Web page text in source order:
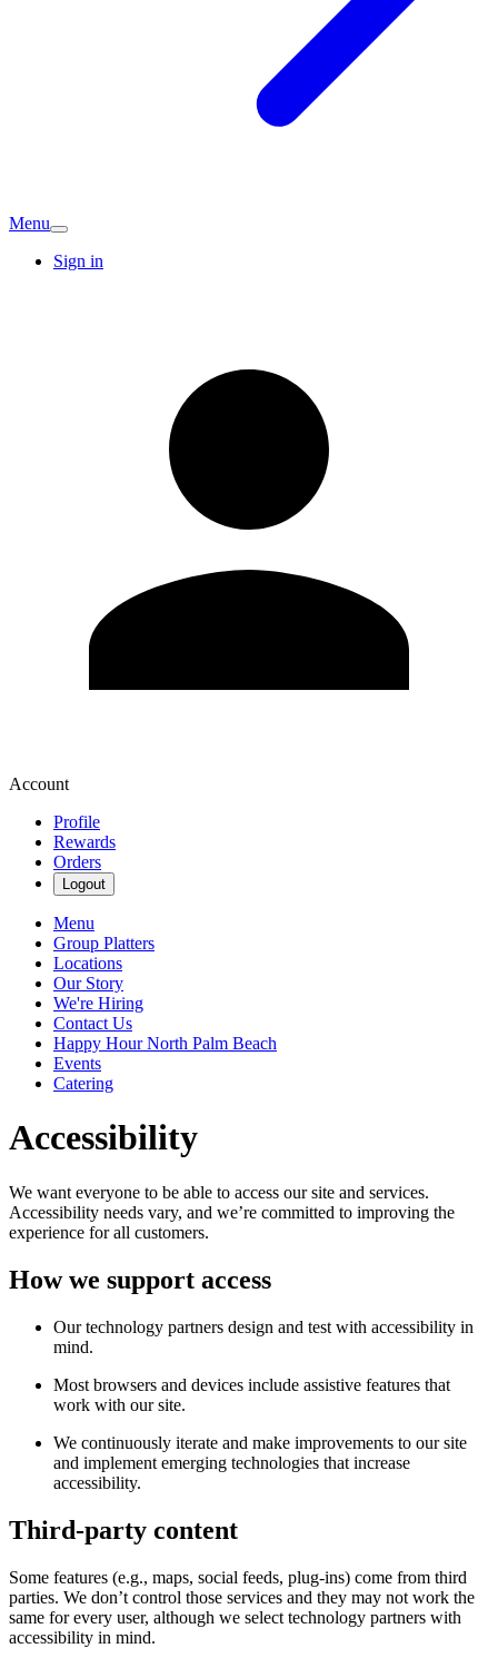
Menu
Sign in
Account
Profile
Rewards
Orders
Logout
Menu
Group Platters
Locations
Our Story
We're Hiring
Contact Us
Happy Hour North Palm Beach
Events
Catering
Accessibility
We want everyone to be able to access our site and services.
Accessibility needs vary, and we’re committed to improving the
experience for all customers.
How we support access
Our technology partners design and test with accessibility in
mind.
Most browsers and devices include assistive features that
work with our site.
We continuously iterate and make improvements to our site
and implement emerging technologies that increase
accessibility.
Third-party content
Some features (e.g., maps, social feeds, plug-ins) come from third
parties. We don’t control those services and they may not work the
same for every user, although we select technology partners with
accessibility in mind.